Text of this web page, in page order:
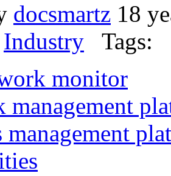
docsmartz 18
Industry Tags:
monitor
management
management